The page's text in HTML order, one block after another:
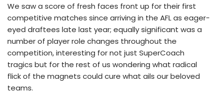
We saw a score of fresh faces front up for their first
competitive matches since arriving in the AFL as eager-
eyed draftees late last year; equally significant was a
number of player role changes throughout the
competition, interesting for not just SuperCoach
tragics but for the rest of us wondering what radical
flick of the magnets could cure what ails our beloved
teams.